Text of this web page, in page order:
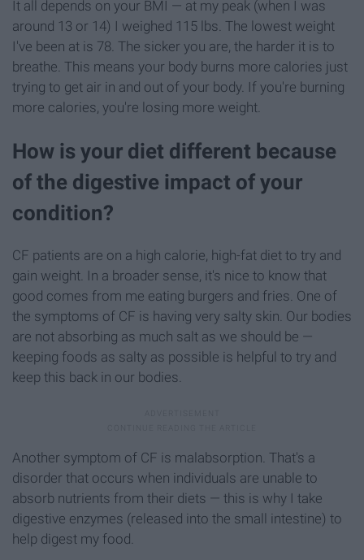
It all depends on your BMI — at my peak (when I was
around 13 or 14) I weighed 115 lbs. The lowest weight
I've been at is 78. The sicker you are, the harder it is to
breathe. This means your body burns more calories just
trying to get air in and out of your body. If you're burning
more calories, you're losing more weight.
How is your diet different because
of the digestive impact of your
condition?
CF patients are on a high calorie, high-fat diet to try and
gain weight. In a broader sense, it's nice to know that
good comes from me eating burgers and fries. One of
the symptoms of CF is having very salty skin. Our bodies
are not absorbing as much salt as we should be —
keeping foods as salty as possible is helpful to try and
keep this back in our bodies.
Another symptom of CF is malabsorption. That's a
disorder that occurs when individuals are unable to
absorb nutrients from their diets — this is why I take
digestive enzymes (released into the small intestine) to
help digest my food.